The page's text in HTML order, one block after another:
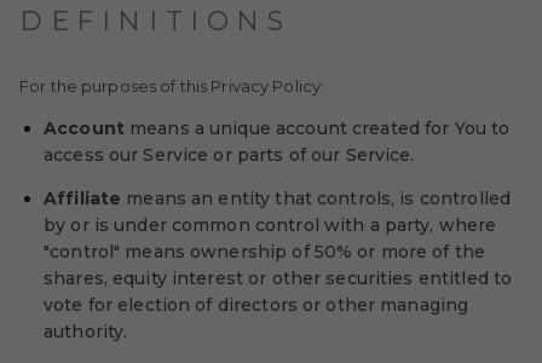
DEFINITIONS
For the purposes of this Privacy Policy:
Account means a unique account created for You to
access our Service or parts of our Service.
Affiliate means an entity that controls, is controlled
by or is under common control with a party, where
"control" means ownership of 50% or more of the
shares, equity interest or other securities entitled to
vote for election of directors or other managing
authority.